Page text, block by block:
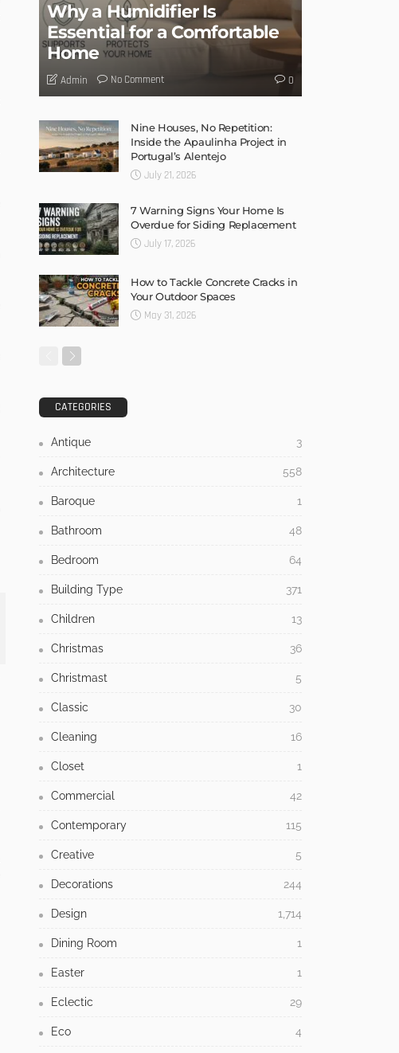
Why a Humidifier Is
Essential for a Comfortable
Home
Admin No Comment 0
Nine Houses, No Repetition:
Inside the Apaulinha Project in
Portugal’s Alentejo
July 21, 2026
7 Warning Signs Your Home Is
Overdue for Siding Replacement
July 17, 2026
How to Tackle Concrete Cracks in
Your Outdoor Spaces
May 31, 2026
CATEGORIES
Antique 3
Architecture 558
Baroque 1
Bathroom 48
Bedroom 64
Building Type 371
Children 13
Christmas 36
Christmast 5
Classic 30
Cleaning 16
Closet 1
Commercial 42
Contemporary 115
Creative 5
Decorations 244
Design 1,714
Dining Room 1
Easter 1
Eclectic 29
Eco 4